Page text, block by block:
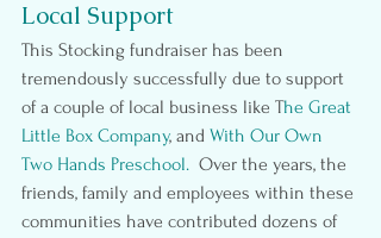
Local Support
This Stocking fundraiser has been
tremendously successfully due to support
of a couple of local business like The Great
Little Box Company, and With Our Own
Two Hands Preschool. Over the years, the
friends, family and employees within these
communities have contributed dozens of